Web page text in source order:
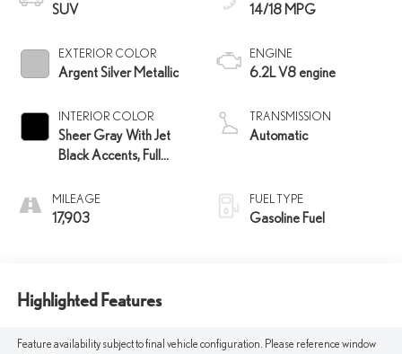
SUV
EXTERIOR COLOR
Argent Silver Metallic
INTERIOR COLOR
Sheer Gray With Jet
Black Accents, Full
Seats With Faceted
Quilting
MILEAGE
17,903
14/18 MPG
ENGINE
6.2L V8 engine
TRANSMISSION
Automatic
FUEL TYPE
Gasoline Fuel
Highlighted Features
Feature availability subject to final vehicle configuration. Please reference window